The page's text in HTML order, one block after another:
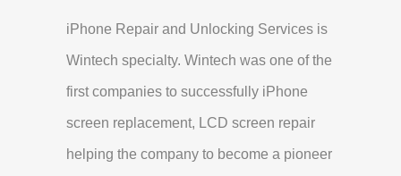
iPhone Repair and Unlocking Services is
Wintech specialty. Wintech was one of the
first companies to successfully iPhone
screen replacement, LCD screen repair
helping the company to become a pioneer